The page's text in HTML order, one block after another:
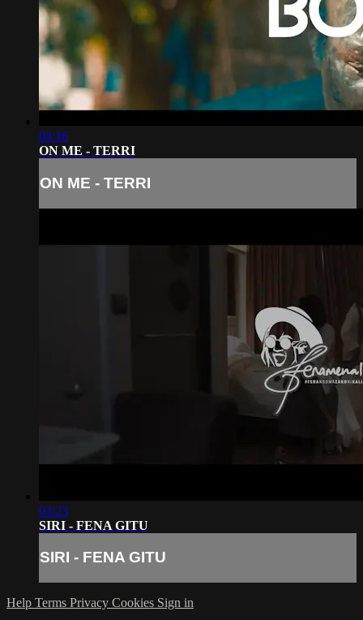
03:16
ON ME - TERRI
ON ME - TERRI
03:23
SIRI - FENA GITU
SIRI - FENA GITU
Help Terms Privacy Cookies Sign in